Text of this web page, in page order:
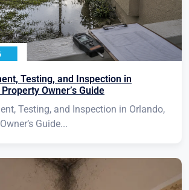
Testing, and Inspection in
Owner’s Guide
Testing, and Inspection in Orlando,
Guide...